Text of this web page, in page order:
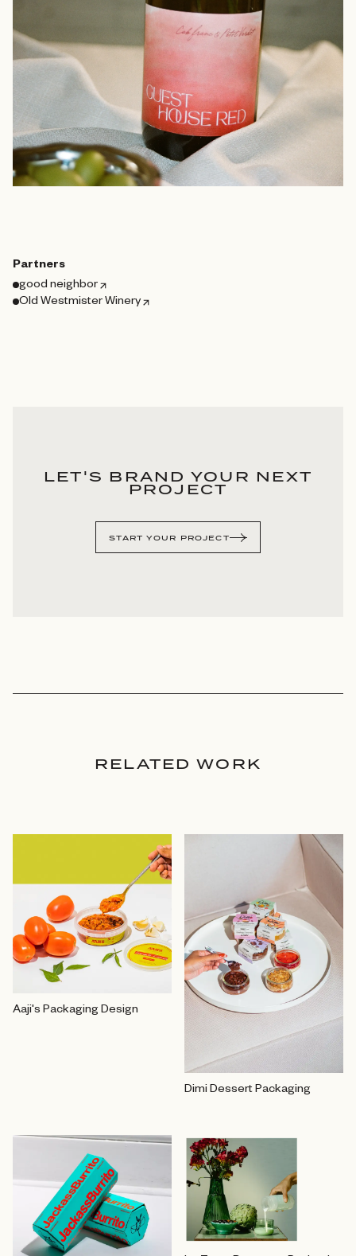
Partners
good neighbor
Old Westmister Winery
LET'S BRAND YOUR NEXT
PROJECT
START YOUR PROJECT
RELATED WORK
Aaji's Packaging Design
Dimi Dessert Packaging